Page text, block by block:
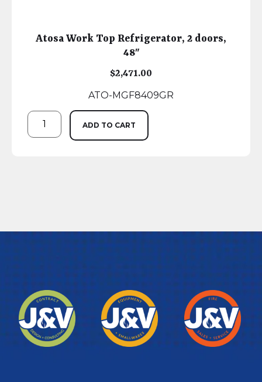
Atosa Work Top Refrigerator, 2 doors,
48″
$2,471.00
ATO-MGF8409GR
ADD TO CART